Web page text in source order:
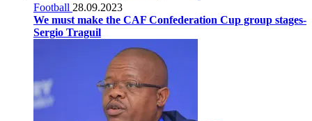
Football 28.09.2023
We must make the CAF Confederation Cup group stages-
Sergio Traguil